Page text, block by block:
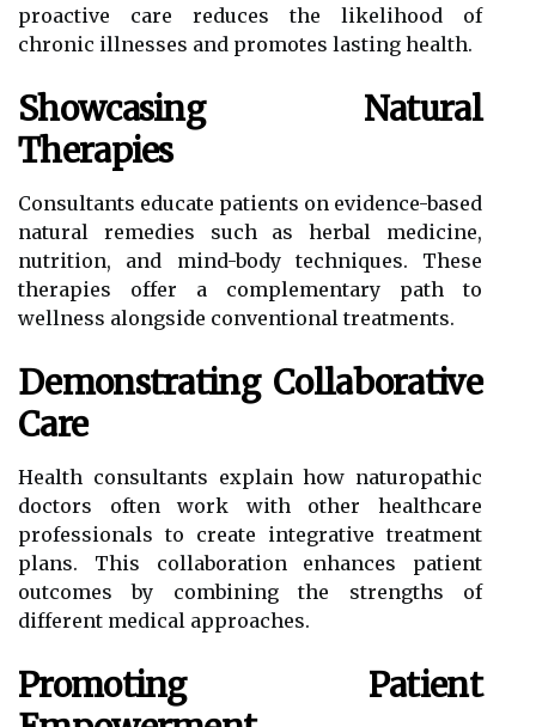
proactive care reduces the likelihood of
chronic illnesses and promotes lasting health.
Showcasing Natural
Therapies
Consultants educate patients on evidence-based
natural remedies such as herbal medicine,
nutrition, and mind-body techniques. These
therapies offer a complementary path to
wellness alongside conventional treatments.
Demonstrating Collaborative
Care
Health consultants explain how naturopathic
doctors often work with other healthcare
professionals to create integrative treatment
plans. This collaboration enhances patient
outcomes by combining the strengths of
different medical approaches.
Promoting Patient